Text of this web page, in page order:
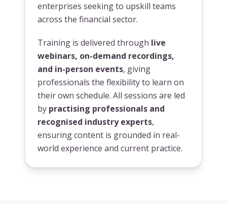
enterprises seeking to upskill teams
across the financial sector.
Training is delivered through live
webinars, on-demand recordings,
and in-person events, giving
professionals the flexibility to learn on
their own schedule. All sessions are led
by practising professionals and
recognised industry experts,
ensuring content is grounded in real-
world experience and current practice.